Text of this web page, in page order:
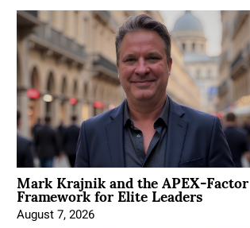
Mark Krajnik and the APEX-Factor
Framework for Elite Leaders
August 7, 2026